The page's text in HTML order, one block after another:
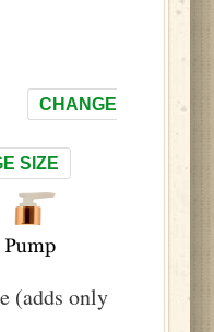
CHANGE
SIZE
(adds only